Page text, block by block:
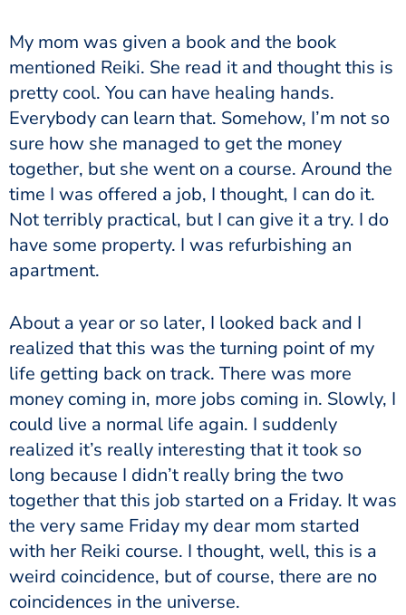
My mom was given a book and the book
mentioned Reiki. She read it and thought this is
pretty cool. You can have healing hands.
Everybody can learn that. Somehow, I’m not so
sure how she managed to get the money
together, but she went on a course. Around the
time I was offered a job, I thought, I can do it.
Not terribly practical, but I can give it a try. I do
have some property. I was refurbishing an
apartment.
About a year or so later, I looked back and I
realized that this was the turning point of my
life getting back on track. There was more
money coming in, more jobs coming in. Slowly, I
could live a normal life again. I suddenly
realized it’s really interesting that it took so
long because I didn’t really bring the two
together that this job started on a Friday. It was
the very same Friday my dear mom started
with her Reiki course. I thought, well, this is a
weird coincidence, but of course, there are no
coincidences in the universe.